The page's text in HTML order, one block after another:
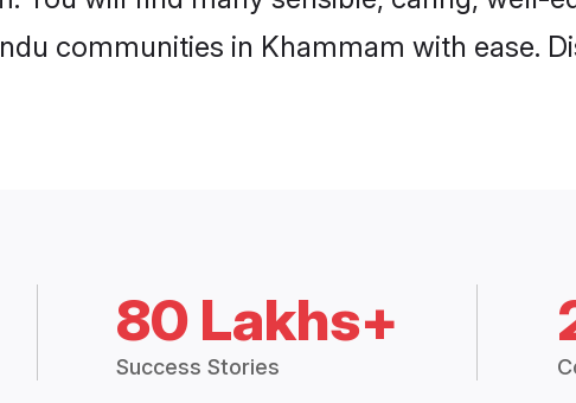
communities in Khammam with ease.
80 Lakhs+
Success Stories